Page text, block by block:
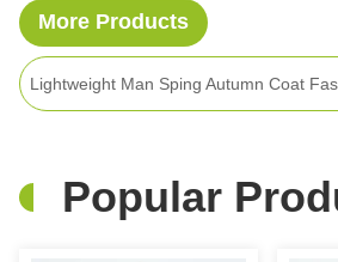
More Products
Popular